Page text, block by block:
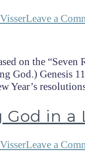
Leave a
on the
God.) Genesis
Year’s
God in a
Leave a